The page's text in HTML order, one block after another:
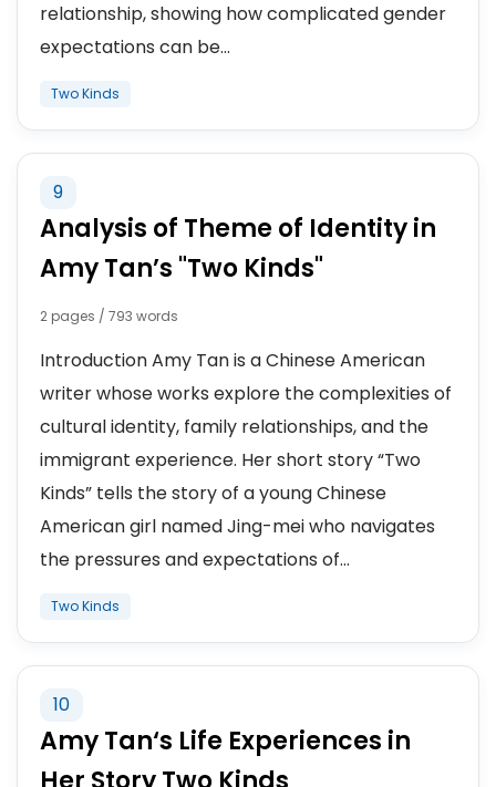
relationship, showing how complicated gender
expectations can be...
Two Kinds
9
Analysis of Theme of Identity in
Amy Tan’s "Two Kinds"
2 pages / 793 words
Introduction Amy Tan is a Chinese American
writer whose works explore the complexities of
cultural identity, family relationships, and the
immigrant experience. Her short story “Two
Kinds” tells the story of a young Chinese
American girl named Jing-mei who navigates
the pressures and expectations of...
Two Kinds
10
Amy Tan‘s Life Experiences in